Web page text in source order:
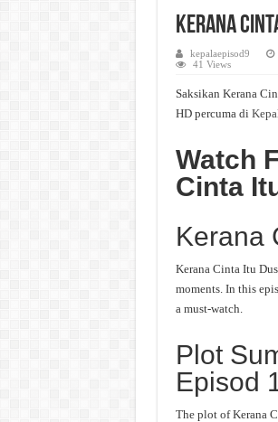
Kerana
kepalaepisod9
41 Views
Saksikan Kerana
HD percuma di
Watch
Cinta
Kerana
Kerana Cinta Itu
moments. In this
a must-watch.
Plot
Episod
The plot of Kerana